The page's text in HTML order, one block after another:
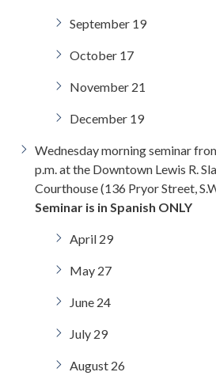
September 19
October 17
November 21
December 19
Wednesday morning seminar
p.m. at the Downtown Lewis R.
Courthouse (136 Pryor Street,
Seminar is in Spanish ONLY
April 29
May 27
June 24
July 29
August 26